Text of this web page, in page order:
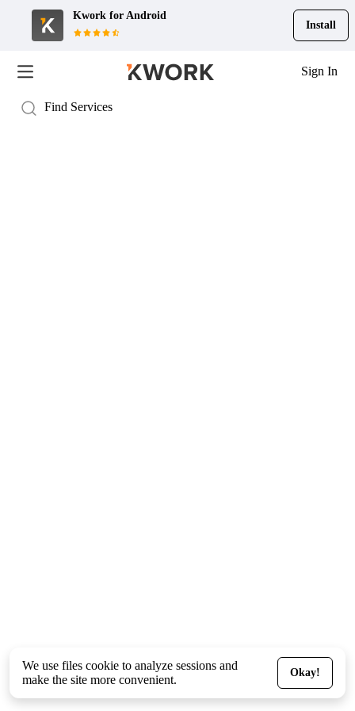
Kwork for Android
Install
Sign In
We use files cookie to analyze sessions and
make the site more convenient.
Okay!